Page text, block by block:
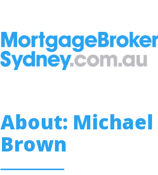
About: Michael
Brown